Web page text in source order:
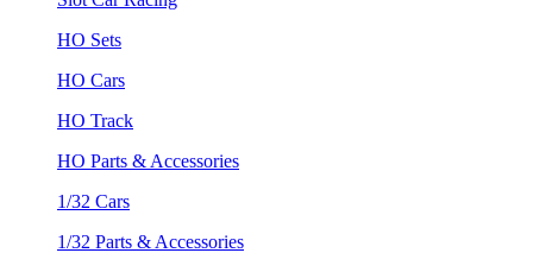
HO Sets
HO Cars
HO Track
HO Parts & Accessories
1/32 Cars
1/32 Parts & Accessories